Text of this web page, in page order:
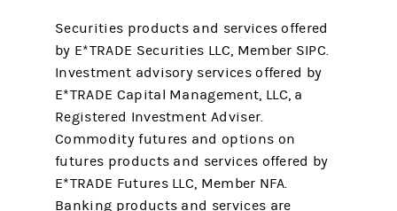
Securities products and services offered
by E*TRADE Securities LLC, Member SIPC.
Investment advisory services offered by
E*TRADE Capital Management, LLC, a
Registered Investment Adviser.
Commodity futures and options on
futures products and services offered by
E*TRADE Futures LLC, Member NFA.
Banking products and services are